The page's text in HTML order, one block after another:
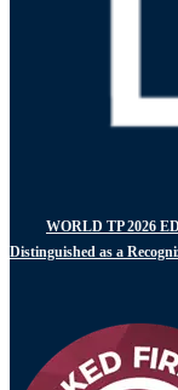
WORLD TP 2026
Distinguished as a